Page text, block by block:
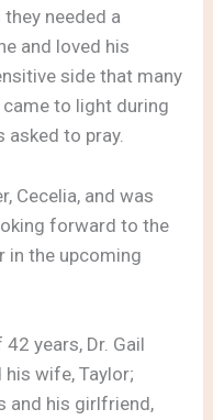
needed a
and loved his
side that many
to light during
asked to pray.
Cecelia, and was
forward to the
in the upcoming
years, Dr. Gail
his wife, Taylor;
and his girlfriend,